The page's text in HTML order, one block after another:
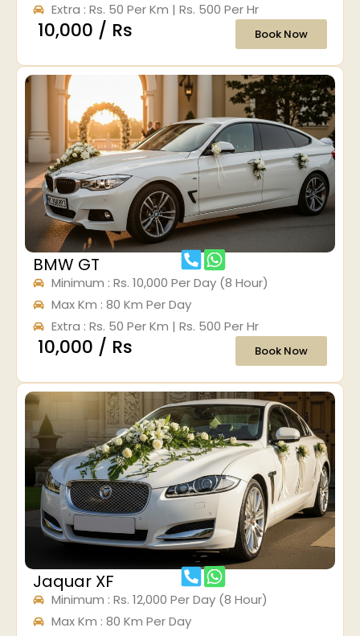
Extra : Rs. 50 Per Km | Rs. 500 Per Hr
₹ 10,000 / Rs Book Now
BMW GT
Minimum : Rs. 10,000 Per Day (8 Hour)
Max Km : 80 Km Per Day
Extra : Rs. 50 Per Km | Rs. 500 Per Hr
₹ 10,000 / Rs Book Now
Jaquar XF
Minimum : Rs. 12,000 Per Day (8 Hour)
Max Km : 80 Km Per Day